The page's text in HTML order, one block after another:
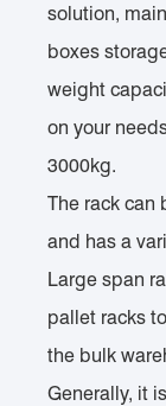
solution,
boxes
weight
on your
3000kg.
The rack can
and has a
Large span
pallet racks
the bulk
Generally, it